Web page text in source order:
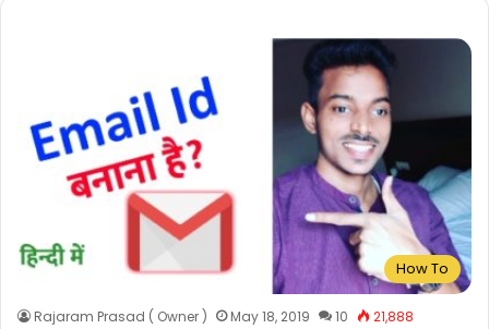
How To
Rajaram Prasad ( Owner ) May 18, 2019 10 21,888